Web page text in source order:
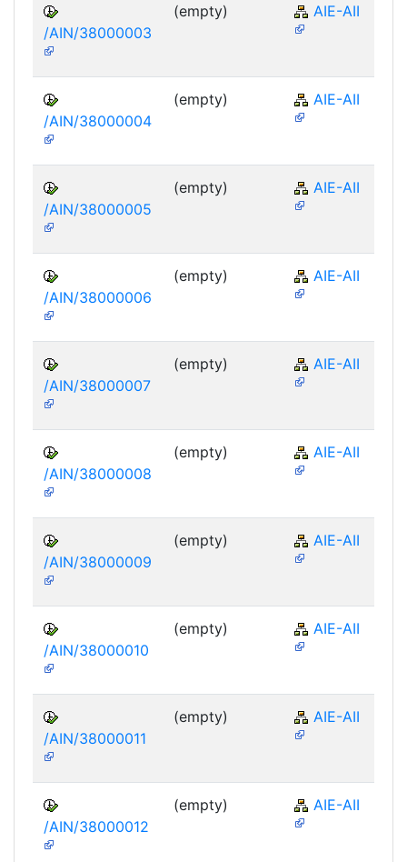
/AIN/38000003
(empty) AIE-AII
/AIN/38000004
(empty) AIE-AII
/AIN/38000005
(empty) AIE-AII
/AIN/38000006
(empty) AIE-AII
/AIN/38000007
(empty) AIE-AII
/AIN/38000008
(empty) AIE-AII
/AIN/38000009
(empty) AIE-AII
/AIN/38000010
(empty) AIE-AII
/AIN/38000011
(empty) AIE-AII
/AIN/38000012
(empty) AIE-AII